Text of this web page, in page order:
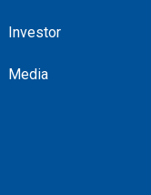
Investor
Media